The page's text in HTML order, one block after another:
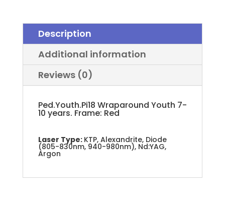
Description
Additional information
Reviews (0)
Ped.Youth.Pi18 Wraparound Youth 7-
10 years. Frame: Red
Laser Type: KTP, Alexandrite, Diode
(805-830nm, 940-980nm), Nd:YAG,
Argon